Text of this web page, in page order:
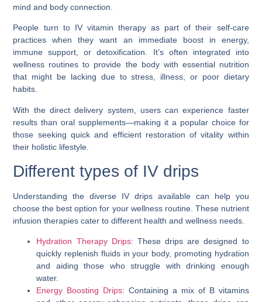
mind and body connection.
People turn to IV vitamin therapy as part of their self-care
practices when they want an immediate boost in energy,
immune support, or detoxification. It’s often integrated into
wellness routines to provide the body with essential nutrition
that might be lacking due to stress, illness, or poor dietary
habits.
With the direct delivery system, users can experience faster
results than oral supplements—making it a popular choice for
those seeking quick and efficient restoration of vitality within
their holistic lifestyle.
Different types of IV drips
Understanding the diverse IV drips available can help you
choose the best option for your wellness routine. These nutrient
infusion therapies cater to different health and wellness needs.
Hydration Therapy Drips: These drips are designed to
quickly replenish fluids in your body, promoting hydration
and aiding those who struggle with drinking enough
water.
Energy Boosting Drips: Containing a mix of B vitamins